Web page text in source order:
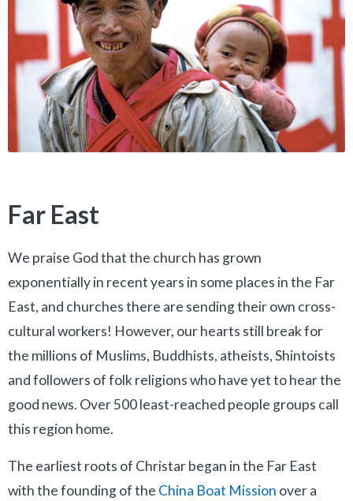
Far East
We praise God that the church has grown
exponentially in recent years in some places in the Far
East, and churches there are sending their own cross-
cultural workers! However, our hearts still break for
the millions of Muslims, Buddhists, atheists, Shintoists
and followers of folk religions who have yet to hear the
good news. Over 500 least-reached people groups call
this region home.
The earliest roots of Christar began in the Far East
with the founding of the China Boat Mission over a